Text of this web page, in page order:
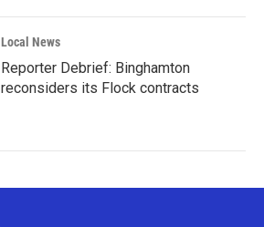
Local News
Reporter Debrief: Binghamton
reconsiders its Flock contracts